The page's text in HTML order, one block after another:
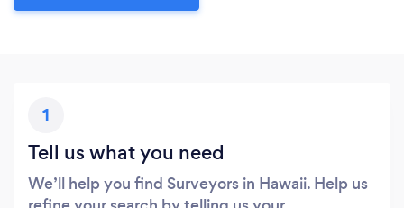
1
Tell us what you need
We’ll help you find Surveyors in Hawaii. Help us